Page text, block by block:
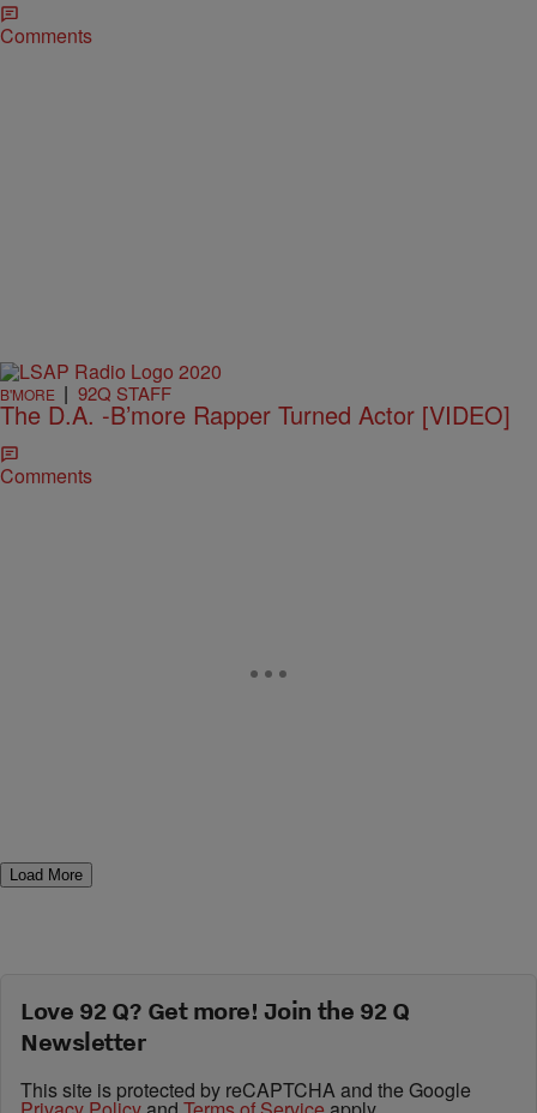
Comments
B'MORE | 92Q STAFF
The D.A. -B’more Rapper Turned Actor [VIDEO]
Comments
Load More
Love 92 Q? Get more! Join the 92 Q
Newsletter
This site is protected by reCAPTCHA and the Google